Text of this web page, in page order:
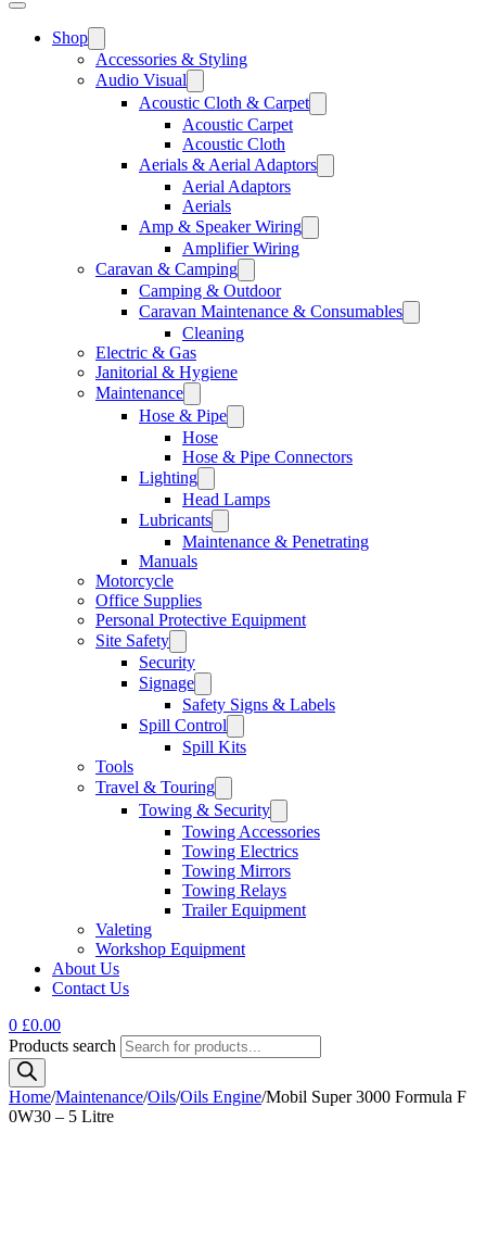
Shop
Accessories & Styling
Audio Visual
Acoustic Cloth & Carpet
Acoustic Carpet
Acoustic Cloth
Aerials & Aerial Adaptors
Aerial Adaptors
Aerials
Amp & Speaker Wiring
Amplifier Wiring
Caravan & Camping
Camping & Outdoor
Caravan Maintenance & Consumables
Cleaning
Electric & Gas
Janitorial & Hygiene
Maintenance
Hose & Pipe
Hose
Hose & Pipe Connectors
Lighting
Head Lamps
Lubricants
Maintenance & Penetrating
Manuals
Motorcycle
Office Supplies
Personal Protective Equipment
Site Safety
Security
Signage
Safety Signs & Labels
Spill Control
Spill Kits
Tools
Travel & Touring
Towing & Security
Towing Accessories
Towing Electrics
Towing Mirrors
Towing Relays
Trailer Equipment
Valeting
Workshop Equipment
About Us
Contact Us
0 £0.00
Products search
Home/Maintenance/Oils/Oils Engine/Mobil Super 3000 Formula F
0W30 – 5 Litre